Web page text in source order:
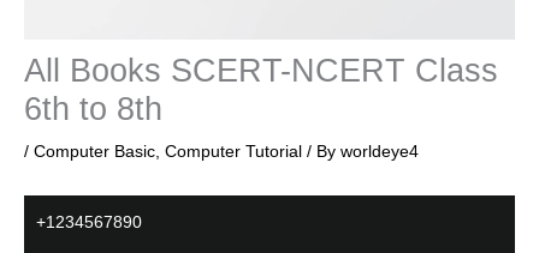
All Books SCERT-NCERT Class
6th to 8th
/ Computer Basic Computer Tutorial / By worldeye4
+1234567890